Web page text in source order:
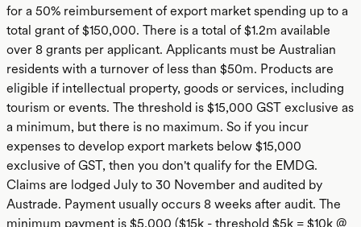
for a 50% reimbursement of export market spending up to a
total grant of $150,000. There is a total of $1.2m available
over 8 grants per applicant. Applicants must be Australian
residents with a turnover of less than $50m. Products are
eligible if intellectual property, goods or services, including
tourism or events. The threshold is $15,000 GST exclusive as
a minimum, but there is no maximum. So if you incur
expenses to develop export markets below $15,000
exclusive of GST, then you don't qualify for the EMDG.
Claims are lodged July to 30 November and audited by
Austrade. Payment usually occurs 8 weeks after audit. The
minimum payment is $5,000 ($15k - threshold $5k = $10k @